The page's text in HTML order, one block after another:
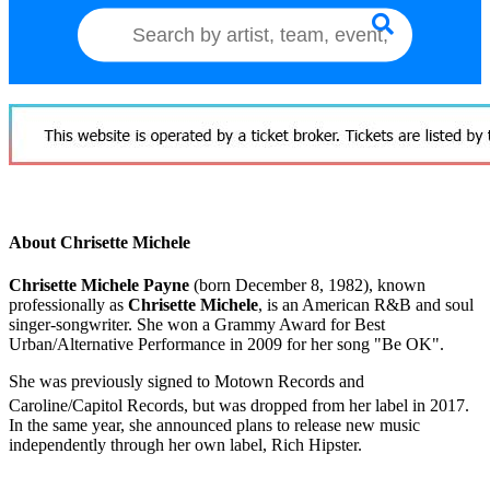
About Chrisette Michele
Chrisette Michele Payne (born December 8, 1982), known
professionally as Chrisette Michele, is an American R&B and soul
singer-songwriter. She won a Grammy Award for Best
Urban/Alternative Performance in 2009 for her song "Be OK".
She was previously signed to Motown Records and
Caroline/Capitol Records, but was dropped from her label in 2017.
In the same year, she announced plans to release new music
independently through her own label, Rich Hipster.